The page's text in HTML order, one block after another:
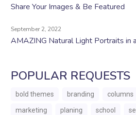
Share Your Images & Be Featured
September 2, 2022
AMAZING Natural Light Portraits in
POPULAR REQUESTS
bold themes branding columns
marketing planing school